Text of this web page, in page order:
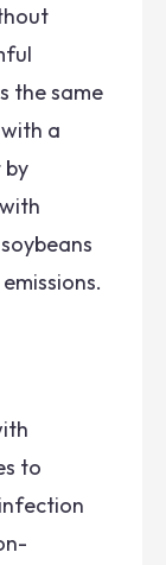
the same
a
by
to